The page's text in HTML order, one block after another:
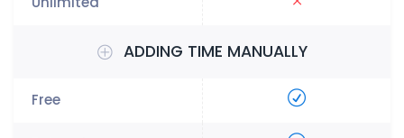
ADDING TIME MANUALLY